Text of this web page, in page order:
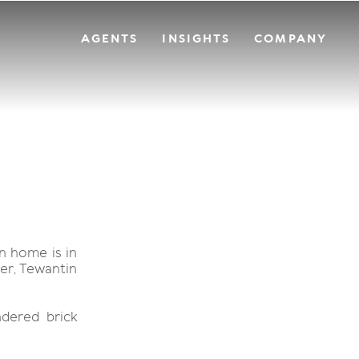
AGENTS INSIGHTS COMPANY
home is in
Tewantin
brick